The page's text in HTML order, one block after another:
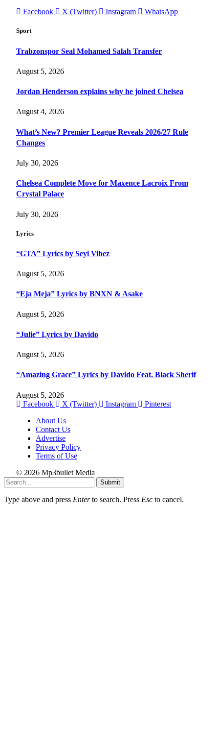
Facebook
X (Twitter) Instagram WhatsApp
Sport
Trabzonspor Seal Mohamed Salah Transfer
August 5, 2026
Jordan Henderson explains why he joined Chelsea
August 4, 2026
What’s New? Premier League Reveals 2026/27 Rule
Changes
July 30, 2026
Chelsea Complete Move for Maxence Lacroix From
Crystal Palace
July 30, 2026
Lyrics
“GTA” Lyrics by Seyi Vibez
August 5, 2026
“Eja Meja” Lyrics by BNXN & Asake
August 5, 2026
“Julie” Lyrics by Davido
August 5, 2026
“Amazing Grace” Lyrics by Davido Feat. Black Sherif
August 5, 2026
Facebook
X (Twitter) Instagram
Pinterest
About Us
Contact Us
Advertise
Privacy Policy
Terms of Use
© 2026 Mp3bullet Media
Submit
Type above and press Enterto search. Press Esc to cancel.